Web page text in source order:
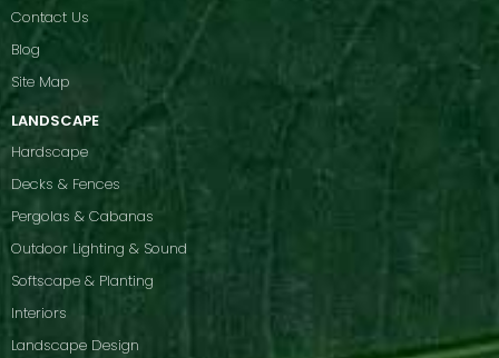
Contact Us
Blog
Site Map
LANDSCAPE
Hardscape
Decks & Fences
Pergolas & Cabanas
Outdoor Lighting & Sound
Softscape & Planting
Interiors
Landscape Design